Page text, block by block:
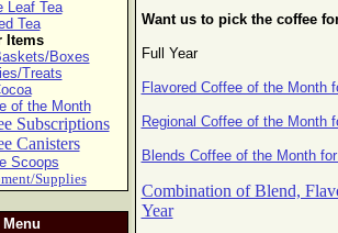
Leaf Tea
Tea
Items
Boxes
Treats
of the Month
Subscriptions
Canisters
Scoops
Supplies
Menu
Want us to pick the coffee
Full Year
Flavored Coffee of the Month
Regional Coffee of the Month
Blends Coffee of the Month
Combination of Blend,
Year